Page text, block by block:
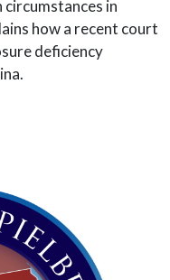
in
how a recent court
deficiency